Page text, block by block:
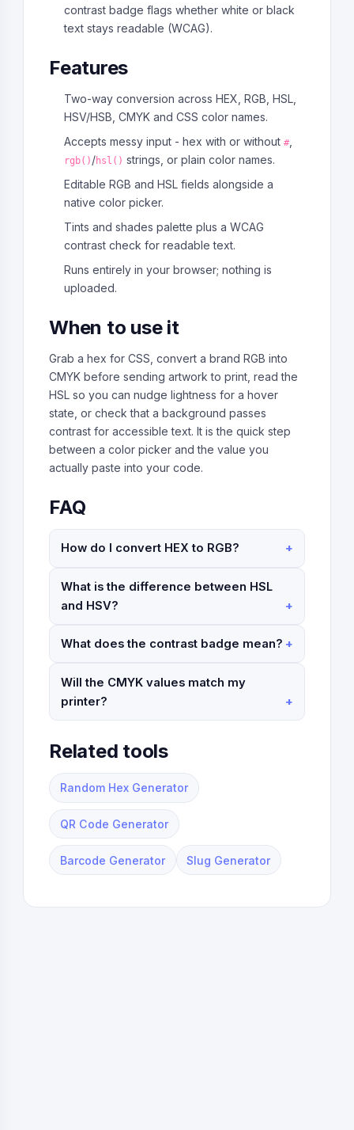
contrast badge flags whether white or black
text stays readable (WCAG).
Features
Two-way conversion across HEX, RGB, HSL,
HSV/HSB, CMYK and CSS color names.
Accepts messy input - hex with or without#,
rgb() /hsl() strings, or plain color names.
Editable RGB and HSL fields alongside a
native color picker.
Tints and shades palette plus a WCAG
contrast check for readable text.
Runs entirely in your browser; nothing is
uploaded.
When to use it
Grab a hex for CSS, convert a brand RGB into
CMYK before sending artwork to print, read the
HSL so you can nudge lightness for a hover
state, or check that a background passes
contrast for accessible text. It is the quick step
between a color picker and the value you
actually paste into your code.
FAQ
How do I convert HEX to RGB?
What is the difference between HSL
and HSV?
What does the contrast badge mean?
Will the CMYK values match my
printer?
Related tools
Random Hex Generator
QR Code Generator
Barcode Generator Slug Generator